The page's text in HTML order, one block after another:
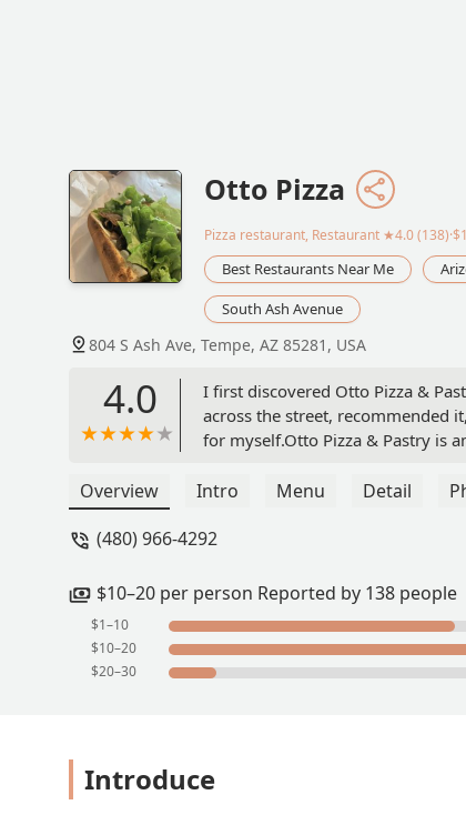
Otto Pizza
Pizza restaurant, Restaurant ★4.0
Best Restaurants Near Me
South Ash Avenue
804 S Ash Ave, Tempe, AZ 85281, USA
4.0
I first discovered Otto Pizza &
across the street, recommended
for myself.Otto Pizza & Pastry is
They also have great calzones,
any of their best-selling menu
watching TV, with the television
recommend Otto Pizza & Pastry
underrated pizza places, and it
Overview Intro Menu Detail
(480) 966-4292
$10–20 per person Reported by 138 people
$1–10
$10–20
$20–30
Introduce